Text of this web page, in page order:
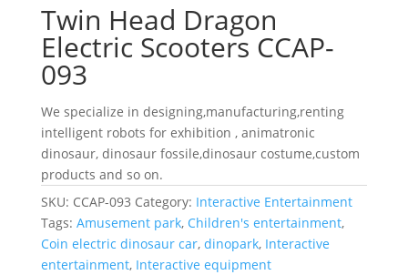
Twin Head Dragon
Electric Scooters CCAP-
093
We specialize in designing,manufacturing,renting
intelligent robots for exhibition , animatronic
dinosaur, dinosaur fossile,dinosaur costume,custom
products and so on.
SKU: CCAP-093 Category: Interactive Entertainment
Tags: Amusement park, Children's entertainment,
Coin electric dinosaur car, dinopark, Interactive
entertainment, Interactive equipment